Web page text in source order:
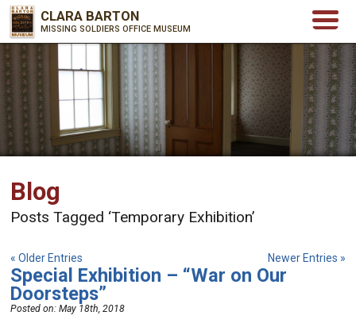
CLARA BARTON
MISSING SOLDIERS OFFICE MUSEUM
Blog
Posts Tagged ‘Temporary Exhibition’
Newer Entries »
« Older Entries
Special Exhibition – “War on Our
Doorsteps”
Posted on:May 18th, 2018